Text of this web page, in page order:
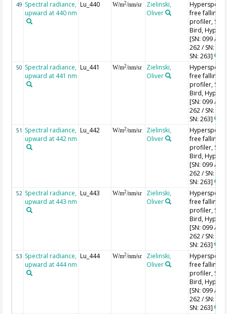
49 Spectral radiance,
upward at 440 nm
Lu_440 W/m2/nm/sr
Zielinski,
Oliver
free falling
profiler, Sea-
Bird,
[SN: 099 / SN:
262 / SN:
SN: 263]
50 Spectral radiance,
upward at 441 nm
Lu_441 W/m2/nm/sr
Zielinski,
Oliver
free falling
profiler, Sea-
Bird,
[SN: 099 / SN:
262 / SN:
SN: 263]
51 Spectral radiance,
upward at 442 nm
Lu_442 W/m2/nm/sr
Zielinski,
Oliver
free falling
profiler, Sea-
Bird,
[SN: 099 / SN:
262 / SN:
SN: 263]
52 Spectral radiance,
upward at 443 nm
Lu_443 W/m2/nm/sr
Zielinski,
Oliver
free falling
profiler, Sea-
Bird,
[SN: 099 / SN:
262 / SN:
SN: 263]
53 Spectral radiance,
upward at 444 nm
Lu_444 W/m2/nm/sr
Zielinski,
Oliver
free falling
profiler, Sea-
Bird,
[SN: 099 / SN:
262 / SN:
SN: 263]